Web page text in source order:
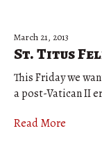
March 21, 2013
St. Titus
This Friday we
a post-Vatican II
Read More